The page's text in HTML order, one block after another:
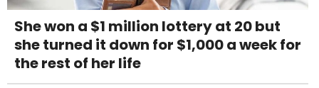
She won a $1 million lottery at 20 but
she turned it down for $1,000 a week for
the rest of her life